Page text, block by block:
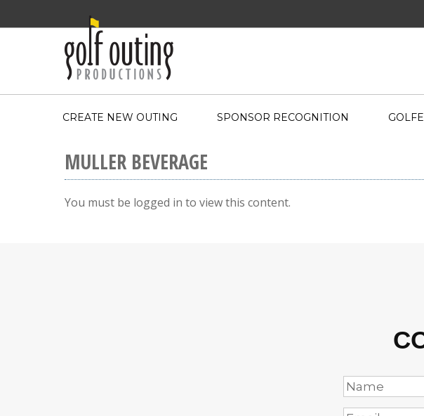
CREATE NEW OUTING SPONSOR RECOGNITION
MULLER BEVERAGE
You must be logged in to view this content.